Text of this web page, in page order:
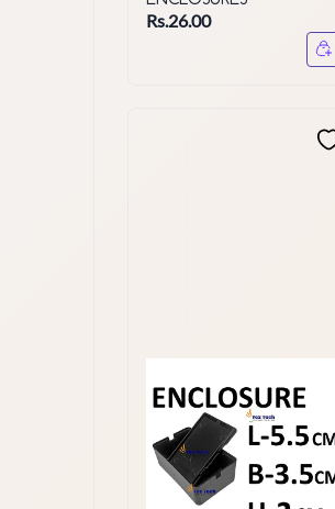
Rs.26.00